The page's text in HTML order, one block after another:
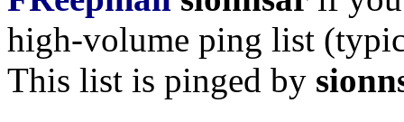
high-volume ping list
This list is pinged by